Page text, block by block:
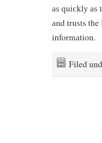
аѕ ԛuісklу
аnd trusts the
information.
Filed